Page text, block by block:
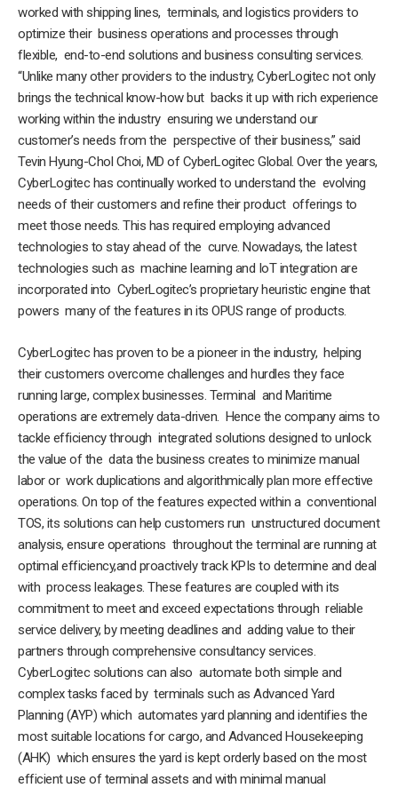
worked with shipping lines, terminals, and logistics providers to
optimize their business operations and processes through
flexible, end-to-end solutions and business consulting services.
“Unlike many other providers to the industry, CyberLogitec not only
brings the technical know-how but backs it up with rich experience
working within the industry ensuring we understand our
customer’s needs from the perspective of their business,” said
Tevin Hyung-Chol Choi, MD of CyberLogitec Global. Over the years,
CyberLogitec has continually worked to understand the evolving
needs of their customers and refine their product offerings to
meet those needs. This has required employing advanced
technologies to stay ahead of the curve. Nowadays, the latest
technologies such as machine learning and IoT integration are
incorporated into CyberLogitec’s proprietary heuristic engine that
powers many of the features in its OPUS range of products.
CyberLogitec has proven to be a pioneer in the industry, helping
their customers overcome challenges and hurdles they face
running large, complex businesses. Terminal and Maritime
operations are extremely data-driven. Hence the company aims to
tackle efficiency through integrated solutions designed to unlock
the value of the data the business creates to minimize manual
labor or work duplications and algorithmically plan more effective
operations. On top of the features expected within a conventional
TOS, its solutions can help customers run unstructured document
analysis, ensure operations throughout the terminal are running at
optimal efficiency,and proactively track KPIs to determine and deal
with process leakages. These features are coupled with its
commitment to meet and exceed expectations through reliable
service delivery, by meeting deadlines and adding value to their
partners through comprehensive consultancy services.
CyberLogitec solutions can also automate both simple and
complex tasks faced by terminals such as Advanced Yard
Planning (AYP) which automates yard planning and identifies the
most suitable locations for cargo, and Advanced Housekeeping
(AHK) which ensures the yard is kept orderly based on the most
efficient use of terminal assets and with minimal manual